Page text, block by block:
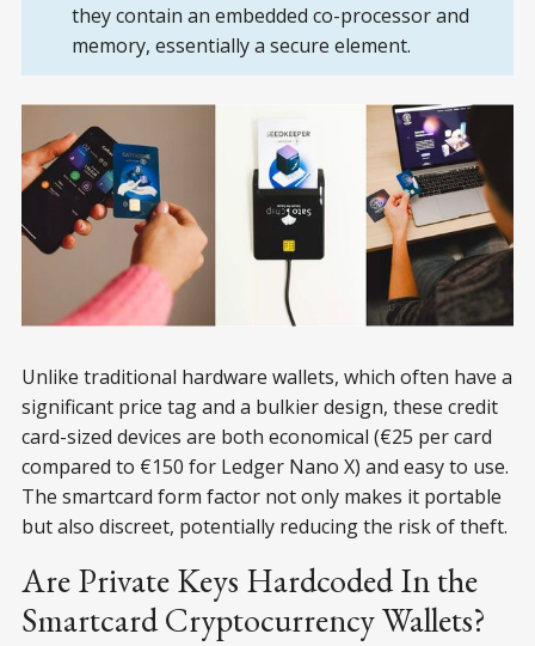
they contain an embedded co-processor and
memory, essentially a secure element.
Unlike traditional hardware wallets, which often have a
significant price tag and a bulkier design, these credit
card-sized devices are both economical (€25 per card
compared to €150 for Ledger Nano X) and easy to use.
The smartcard form factor not only makes it portable
but also discreet, potentially reducing the risk of theft.
Are Private Keys Hardcoded In the
Smartcard Cryptocurrency Wallets?